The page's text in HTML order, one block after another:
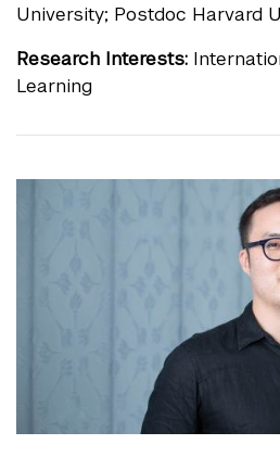
University; Postdoc Harvard
Research Interests:
Learning